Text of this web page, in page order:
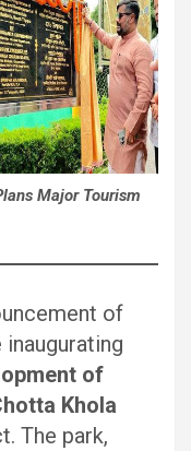
Major Tourism
of
inaugurating
of
Khola
The park,